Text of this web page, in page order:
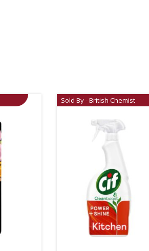
Sold By - British Chemist